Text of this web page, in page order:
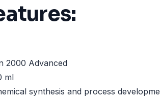
2000 Advanced
ml
synthesis and process